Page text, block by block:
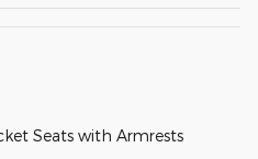
Seats with Armrests